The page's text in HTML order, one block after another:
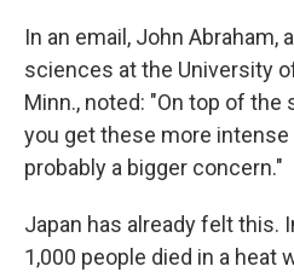
In an email, John Abraham,
sciences at the University
Minn., noted: "On top of the
you get these more
probably a bigger concern."
Japan has already felt this.
1,000 people died in a heat